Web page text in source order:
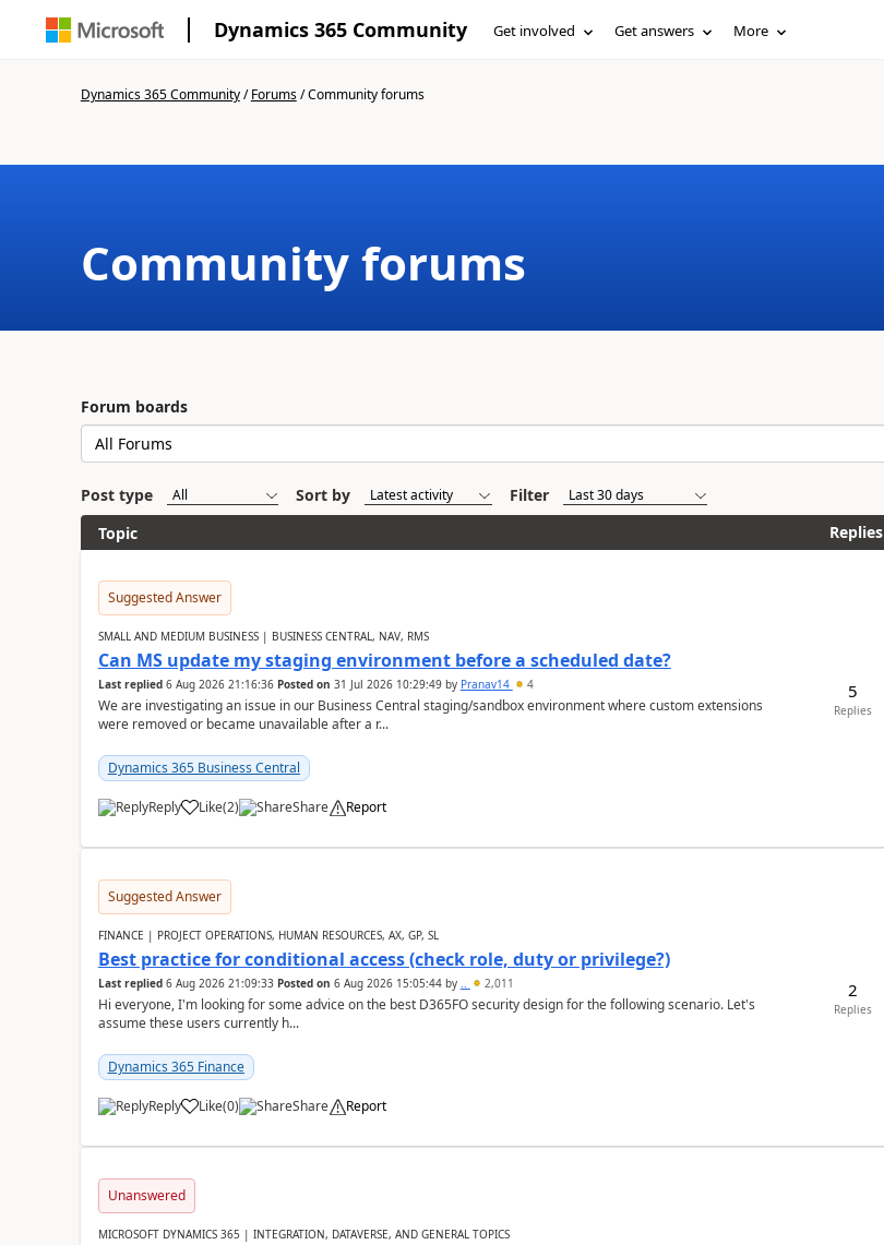
Dynamics 365 Community Get involved Get answers More
Dynamics 365 Community/Forums/Community forums
Community forums
Forum boards
Post type Sort by
Filter
Topic
Replies
Suggested Answer
SMALL AND MEDIUM BUSINESS | BUSINESS CENTRAL, NAV, RMS
Can MS update my staging environment before a scheduled date?
Last replied 6 Aug 2026 21:16:36 Posted on 31 Jul 2026 10:29:49by Pranav14 4
We are investigating an issue in our Business Central staging/sandbox environment where custom extensions
were removed or became unavailable after a r...
Dynamics 365 Business Central
Reply Like(2) Share Report
5
Replies
Suggested Answer
FINANCE | PROJECT OPERATIONS, HUMAN RESOURCES, AX, GP, SL
Best practice for conditional access (check role, duty or privilege?)
Last replied 6 Aug 2026 21:09:33 Posted on 6 Aug 2026 15:05:44by .. 2,011
Hi everyone, I'm looking for some advice on the best D365FO security design for the following scenario. Let's
assume these users currently h...
Dynamics 365 Finance
Reply Like(0) Share Report
2
Replies
Unanswered
MICROSOFT DYNAMICS 365 | INTEGRATION, DATAVERSE, AND GENERAL TOPICS